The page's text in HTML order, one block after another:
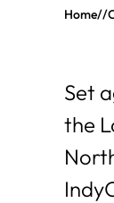
Home//
Set
the